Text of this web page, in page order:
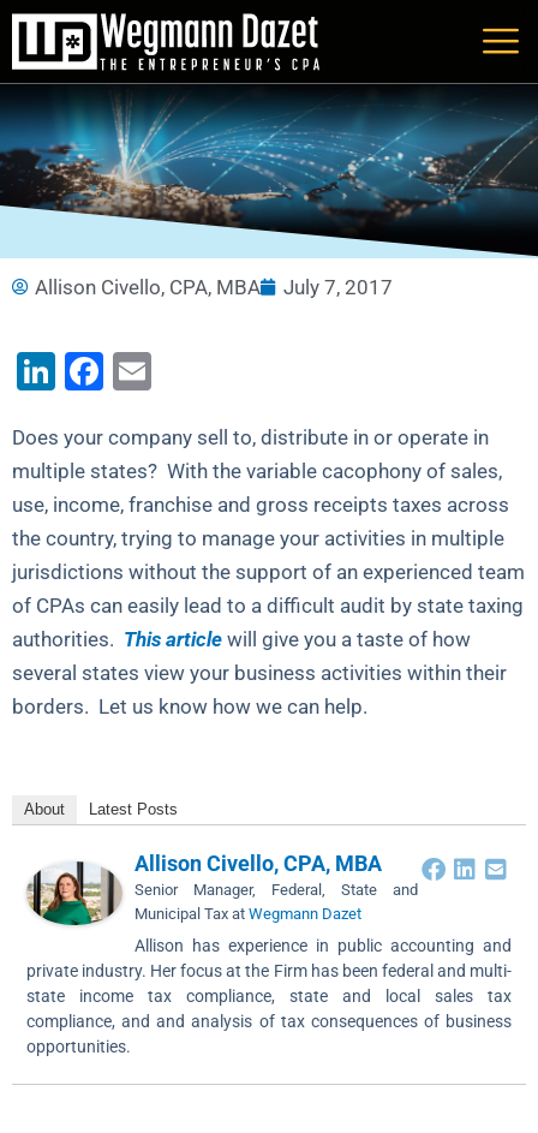
Skip
content
Allison Civello, CPA, MBA July 7, 2017
LinkedIn
Facebook
Does your company sell to, distribute in or operate in
multiple states? With the variable cacophony of sales,
use, income, franchise and gross receipts taxes across
the country, trying to manage your activities in multiple
jurisdictions without the support of an experienced team
of CPAs can easily lead to a difficult audit by state taxing
authorities. This article will give you a taste of how
several states view your business activities within their
borders. Let us know how we can help.
About Latest Posts
Allison Civello, CPA, MBA
Senior Manager, Federal, State and
Municipal Tax at Wegmann Dazet
Allison has experience in public accounting and
private industry. Her focus at the Firm has been federal and multi-
state income tax compliance, state and local sales tax
compliance, and and analysis of tax consequences of business
opportunities.